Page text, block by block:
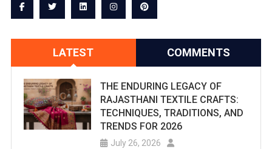
LATEST COMMENTS
THE ENDURING LEGACY OF
RAJASTHANI TEXTILE CRAFTS:
TECHNIQUES, TRADITIONS, AND
TRENDS FOR 2026
July 26, 2026